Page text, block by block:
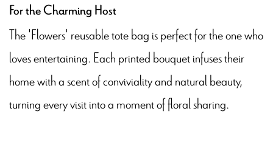
For the Charming Host
The 'Flowers' reusable tote bag is perfect for the one who
loves entertaining. Each printed bouquet infuses their
home with a scent of conviviality and natural beauty,
turning every visit into a moment of floral sharing.